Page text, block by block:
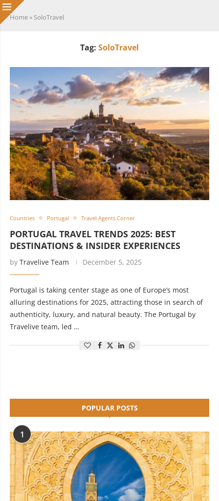
Home » SoloTravel
Tag: SoloTravel
Countries Portugal Travel Agents Corner
PORTUGAL TRAVEL TRENDS 2025: BEST
DESTINATIONS & INSIDER EXPERIENCES
by Travelive Team December 5, 2025
Portugal is taking center stage as one of Europe’s most
alluring destinations for 2025, attracting those in search of
authenticity, luxury, and natural beauty. The Portugal by
Travelive team, led …
POPULAR POSTS
1